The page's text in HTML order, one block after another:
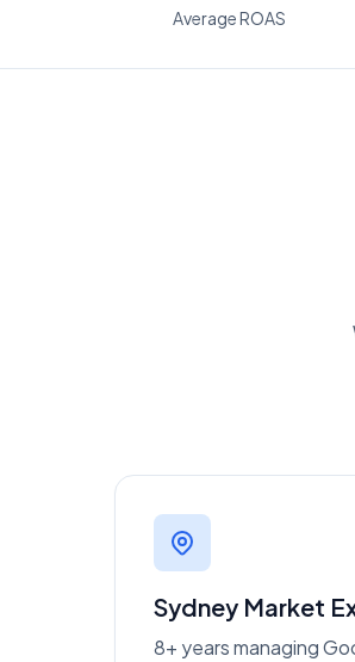
Average ROAS
Sydney Market
8+ years managing